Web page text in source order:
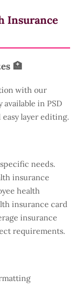
Insurance
🏥
with our
available in PSD
layer editing.
needs.
insurance
health
insurance card
insurance
requirements.